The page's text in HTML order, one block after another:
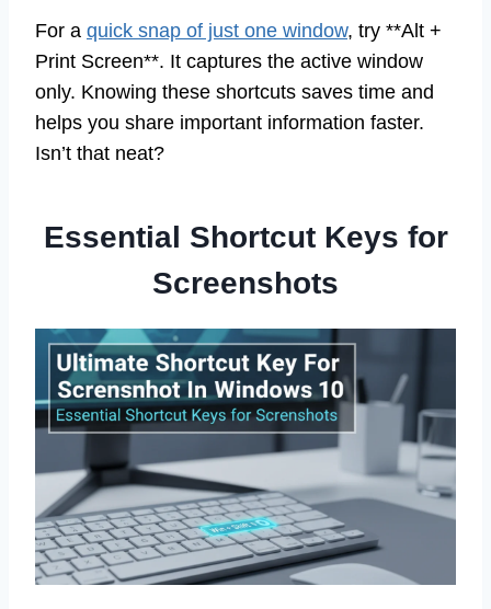
For a quick snap of just one window, try **Alt +
Print Screen**. It captures the active window
only. Knowing these shortcuts saves time and
helps you share important information faster.
Isn’t that neat?
Essential Shortcut Keys for
Screenshots